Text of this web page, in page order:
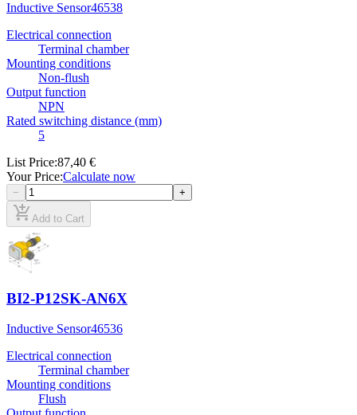
Inductive Sensor46538
Electrical connection
Terminal chamber
Mounting conditions
Non-flush
Output function
NPN
Rated switching distance (mm)
5
List Price:87,40 €
Your Price:Calculate now
− +
add_shopping_cartAdd to Cart
BI2-P12SK-AN6X
Inductive Sensor46536
Electrical connection
Terminal chamber
Mounting conditions
Flush